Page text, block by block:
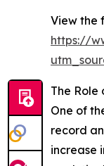
View the
https://
The
One of
record
increase